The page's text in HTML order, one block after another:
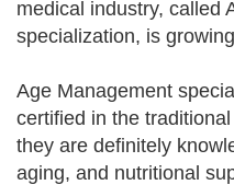
medical industry, called
specialization, is
Age Management
certified in the
they are definitely
aging, and nutritional